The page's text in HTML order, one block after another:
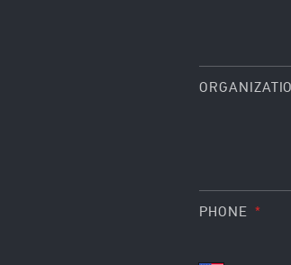
PHONE